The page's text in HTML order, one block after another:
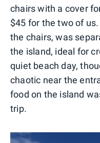
chairs with a cover
$45 for the two of
the chairs, was
the island, ideal for
quiet beach day,
chaotic near the
food on the island
trip.